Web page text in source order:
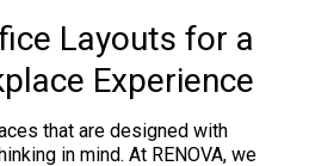
Layouts for a
Experience
that are designed with
in mind. At RENOVA, we